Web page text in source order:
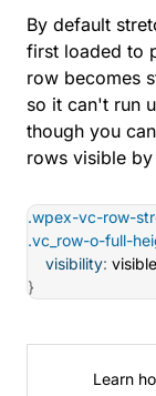
By default
first loaded to
row becomes
so it can't run
though you
rows visible
.wpex-vc-row-
.vc_row-o-full-
visibility: visible
}
Learn